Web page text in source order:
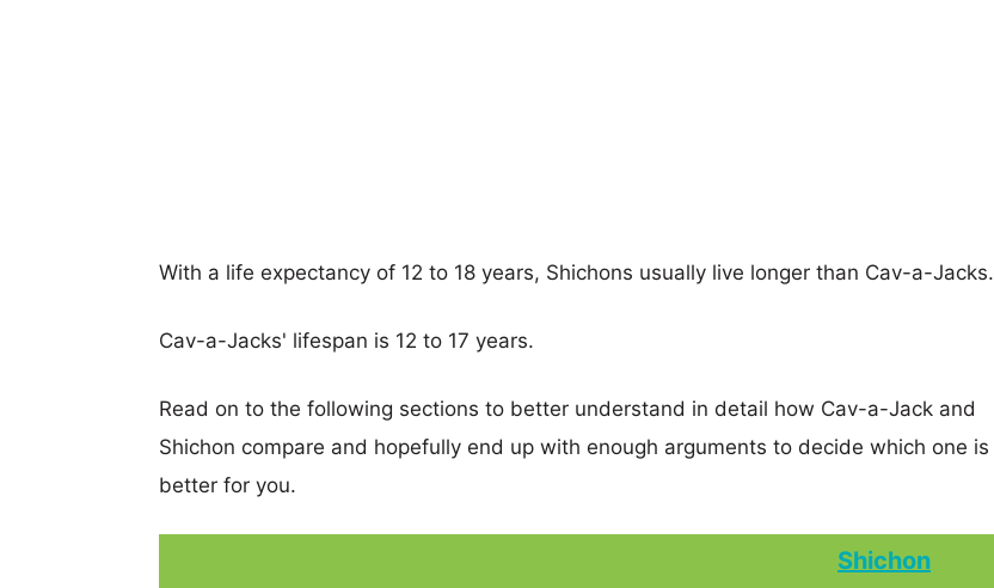
With a life expectancy of 12 to 18 years, Shichons usually live longer than Cav-a-Jacks.
Cav-a-Jacks' lifespan is 12 to 17 years.
Read on to the following sections to better understand in detail how Cav-a-Jack and
Shichon compare and hopefully end up with enough arguments to decide which one is
better for you.
Shichon